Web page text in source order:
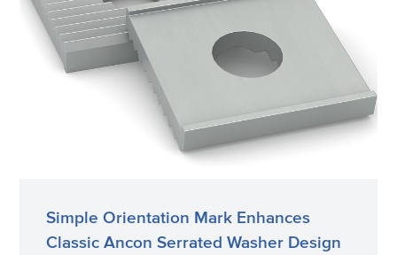
Simple Orientation Mark Enhances
Classic Ancon Serrated Washer Design